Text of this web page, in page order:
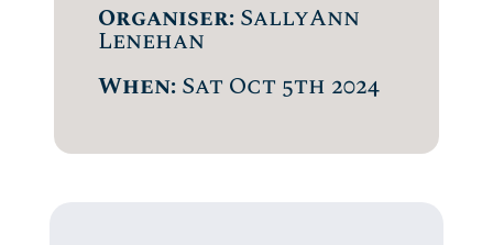
Organiser:SallyAnn
Lenehan
When:Sat Oct 5th 2024